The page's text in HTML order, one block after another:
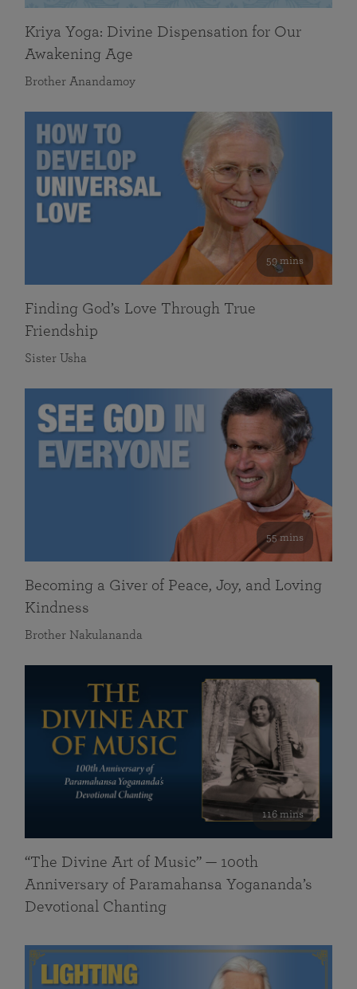
Kriya Yoga: Divine Dispensation for Our
Awakening Age
Brother Anandamoy
59 mins
Finding God’s Love Through True
Friendship
Sister Usha
55 mins
Becoming a Giver of Peace, Joy, and Loving
Kindness
Brother Nakulananda
116 mins
“The Divine Art of Music” — 100th
Anniversary of Paramahansa Yogananda’s
Devotional Chanting